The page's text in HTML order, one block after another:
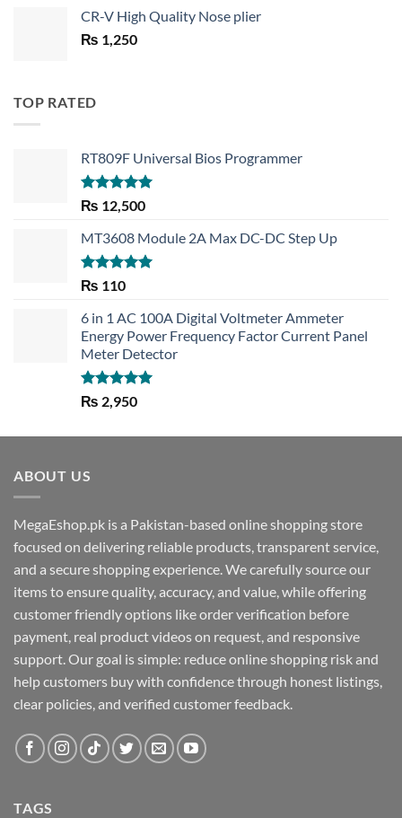
was:
is:
CR-V High Quality Nose plier
₨ 1,250
TOP RATED
RT809F Universal Bios Programmer
Rated 5.00
out of 5
₨ 12,500
MT3608 Module 2A Max DC-DC Step Up
Rated5.00
₨ 110
6 in 1 AC 100A Digital Voltmeter Ammeter
Energy Power Frequency Factor Current Panel
Meter Detector
Rated5.00
out of 5
₨ 2,950
ABOUT US
MegaEshop.pk is a Pakistan-based online shopping store
focused on delivering reliable products, transparent service,
and a secure shopping experience. We carefully source our
items to ensure quality, accuracy, and value, while offering
customer friendly options like order verification before
payment, real product videos on request, and responsive
support. Our goal is simple: reduce online shopping risk and
help customers buy with confidence through honest listings,
clear policies, and verified customer feedback.
TAGS